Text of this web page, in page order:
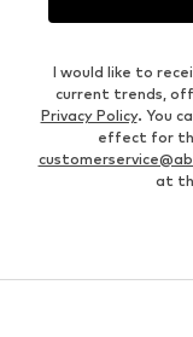
I would like to
current trends,
Privacy Policy. You
effect for
at